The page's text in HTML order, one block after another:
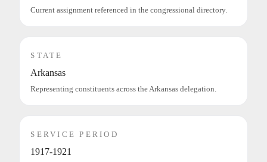
Current assignment referenced in the congressional directory.
STATE
Arkansas
Representing constituents across the Arkansas delegation.
SERVICE PERIOD
1917-1921